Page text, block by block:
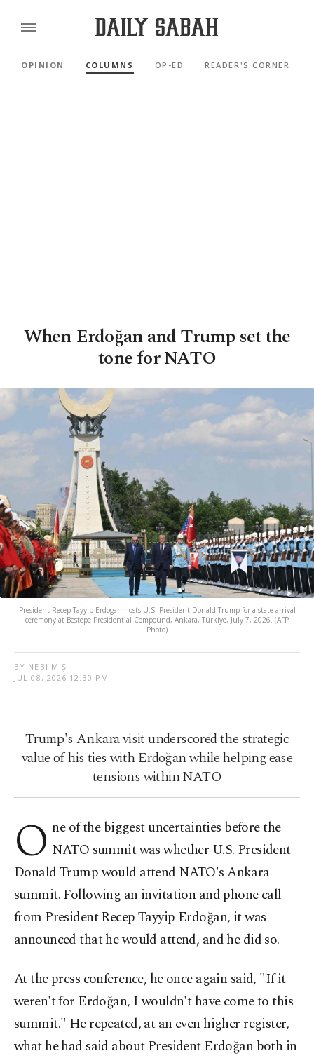
OPINION COLUMNS OP-ED READER'S CORNER
When Erdoğan and Trump set the
tone for NATO
President Recep Tayyip Erdogan hosts U.S. President Donald Trump for a state arrival
ceremony at Bestepe Presidential Compound, Ankara, Türkiye, July 7, 2026. (AFP
Photo)
BY NEBI MIŞ
JUL 08, 2026 12:30 PM
Trump's Ankara visit underscored the strategic
value of his ties with Erdoğan while helping ease
tensions within NATO
O ne of the biggest uncertainties before the
NATO summit was whether U.S. President
Donald Trump would attend NATO's Ankara
summit. Following an invitation and phone call
from President Recep Tayyip Erdoğan, it was
announced that he would attend, and he did so.
At the press conference, he once again said, "If it
weren't for Erdoğan, I wouldn't have come to this
summit." He repeated, at an even higher register,
what he had said about President Erdoğan both in